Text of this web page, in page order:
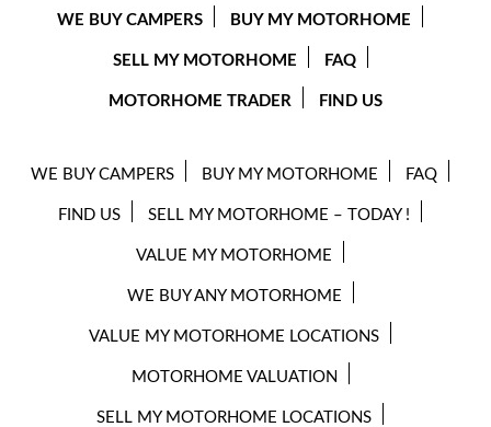
WE BUY CAMPERS BUY MY MOTORHOME
SELL MY MOTORHOME FAQ
MOTORHOME TRADER FIND US
WE BUY CAMPERS BUY MY MOTORHOME FAQ
FIND US SELL MY MOTORHOME – TODAY !
VALUE MY MOTORHOME
WE BUY ANY MOTORHOME
VALUE MY MOTORHOME LOCATIONS
MOTORHOME VALUATION
SELL MY MOTORHOME LOCATIONS